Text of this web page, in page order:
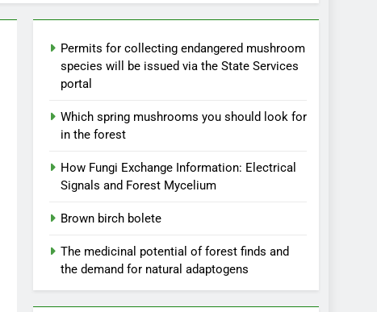
Permits for collecting endangered mushroom
species will be issued via the State Services
portal
Which spring mushrooms you should look for
in the forest
How Fungi Exchange Information: Electrical
Signals and Forest Mycelium
Brown birch bolete
The medicinal potential of forest finds and
the demand for natural adaptogens